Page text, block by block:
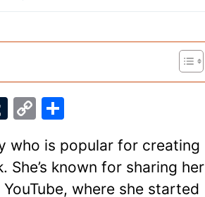
T
m
bl
C
p
y
ar
e
who is popular for creating
She’s known for sharing her
where she started